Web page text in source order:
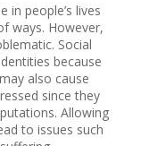
in people’s lives
ways. However,
Social
because
also cause
since they
Allowing
to issues such